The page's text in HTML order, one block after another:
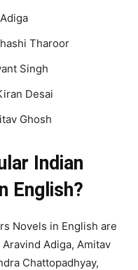
Tharoor
Singh
Desai
Ghosh
Indian
English?
Novels in English are
Adiga, Amitav
Chattopadhyay,